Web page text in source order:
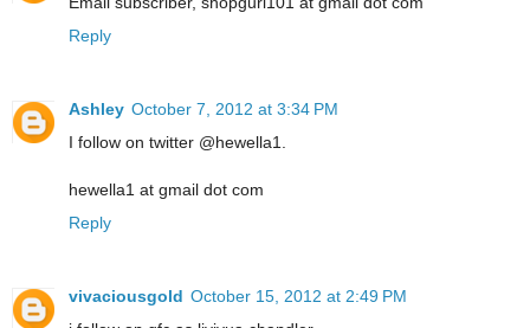
Reply
Ashley October 7, 2012 at 3:34 PM
I follow on twitter @hewella1.
hewella1 at gmail dot com
Reply
vivaciousgold October 15, 2012 at 2:49 PM